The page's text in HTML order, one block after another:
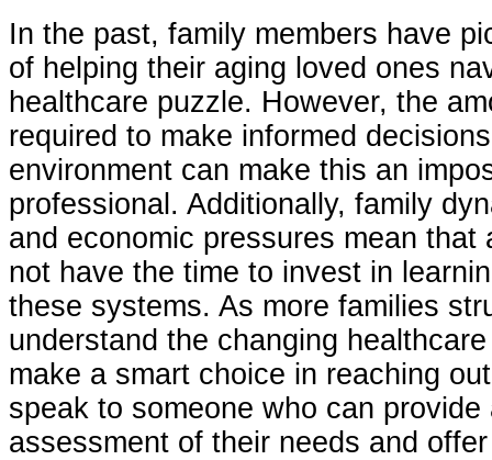
In the past, family members have
of helping their aging loved ones
healthcare puzzle. However, the
required to make informed
environment can make this an
professional. Additionally, family
and economic pressures mean that
not have the time to invest in
these systems. As more families
understand the changing
make a smart choice in reaching
speak to someone who can provide
assessment of their needs and